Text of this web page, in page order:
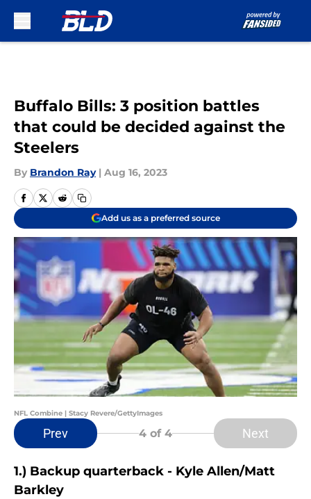
Buffalo Bills: 3 position battles
that could be decided against the
Steelers
By Brandon Ray | Aug 16, 2023
Add us as a preferred source
NFL Combine | Stacy Revere/GettyImages
Prev 4 of 4 Next
1.) Backup quarterback - Kyle Allen/Matt
Barkley